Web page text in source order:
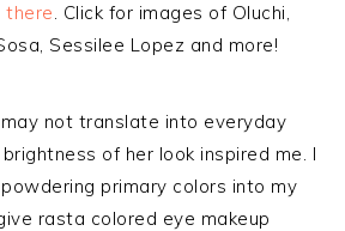
there. Click for images of Oluchi,
Sessilee Lopez and more!
may not translate into everyday
of her look inspired me. I
primary colors into my
rasta colored eye makeup